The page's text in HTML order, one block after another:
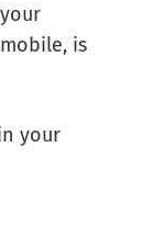
is
your